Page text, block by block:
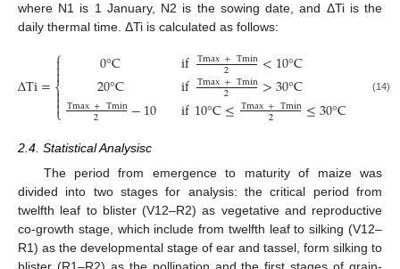
where N1 is 1 January, N2 is the sowing date, and ΔTi is the
daily thermal time. ΔTi is calculated as follows:
ΔTi=
⎧
⎩
⎨



0°C
20°C
Tmax+Tmin
2 −10
if Tmax+Tmin
2 <10°C
if Tmax+Tmin
2 >30°C
if10°C≤Tmax+Tmin
2 ≤30°C (14)
2.4. Statistical Analysisc
The period from emergence to maturity of maize was
divided into two stages for analysis: the critical period from
twelfth leaf to blister (V12–R2) as vegetative and reproductive
co-growth stage, which include from twelfth leaf to silking (V12–
R1) as the developmental stage of ear and tassel, form silking to
blister (R1–R2) as the pollination and the first stages of grain-